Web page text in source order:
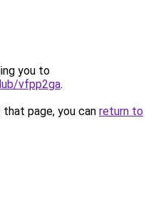
you to
vfpp2ga.
page, you can return to